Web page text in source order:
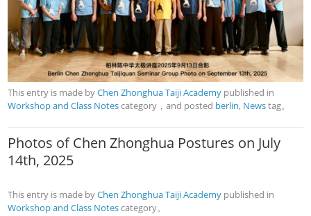
This entry is made byChen Zhonghua Taiji Academy published in
Workshop and Class Notescategory，and posted berlin, Newstag。
Photos of Chen Zhonghua Postures on July
14th, 2025
This entry is made byChen Zhonghua Taiji Academy published in
Workshop and Class Notescategory。